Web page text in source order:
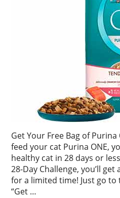
Get Your Free Bag of
feed your cat Purina ONE,
healthy cat in 28 days or
28-Day Challenge, you’ll
for a limited time! Just go
“Get …